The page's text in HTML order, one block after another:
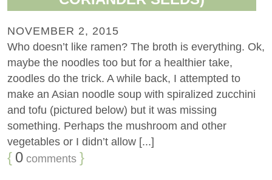
NOVEMBER 2, 2015
Who doesn’t like ramen? The broth is everything. Ok,
maybe the noodles too but for a healthier take,
zoodles do the trick. A while back, I attempted to
make an Asian noodle soup with spiralized zucchini
and tofu (pictured below) but it was missing
something. Perhaps the mushroom and other
vegetables or I didn’t allow [...]
{ 0 comments }